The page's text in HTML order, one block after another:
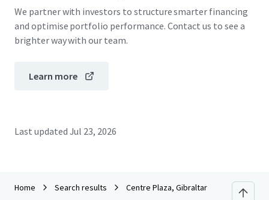
We partner with investors to structure smarter financing
and optimise portfolio performance. Contact us to see a
brighter way with our team.
Learn more
Last updated Jul 23, 2026
Home Search results Centre Plaza, Gibraltar